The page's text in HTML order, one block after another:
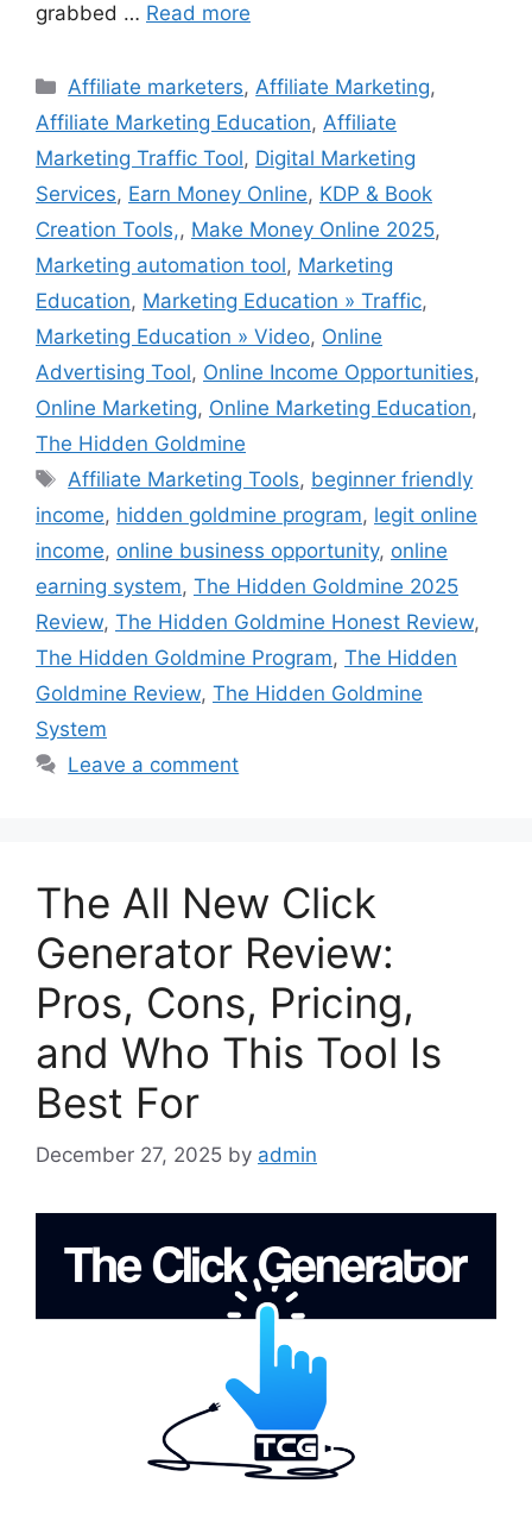
grabbed … Read more
Categories
Affiliate marketers, Affiliate Marketing,
Affiliate Marketing Education, Affiliate
Marketing Traffic Tool, Digital Marketing
Services, Earn Money Online, KDP & Book
Creation Tools,, Make Money Online 2025,
Marketing automation tool, Marketing
Education, Marketing Education » Traffic,
Marketing Education » Video, Online
Advertising Tool, Online Income Opportunities,
Online Marketing, Online Marketing Education,
The Hidden Goldmine
Tags
Affiliate Marketing Tools, beginner friendly
income, hidden goldmine program, legit online
income, online business opportunity, online
earning system, The Hidden Goldmine 2025
Review, The Hidden Goldmine Honest Review,
The Hidden Goldmine Program, The Hidden
Goldmine Review, The Hidden Goldmine
System
Leave a comment
The All New Click
Generator Review:
Pros, Cons, Pricing,
and Who This Tool Is
Best For
December 27, 2025 by admin